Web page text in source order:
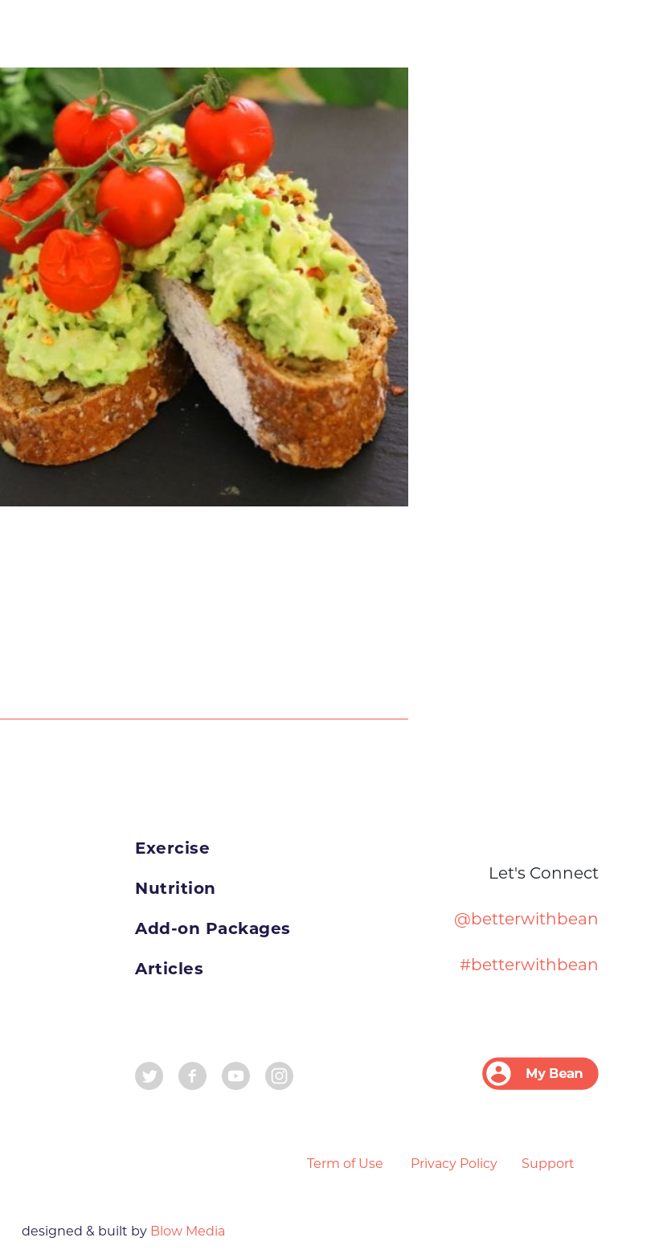
Exercise
Nutrition
Add-on Packages
Articles
Let's Connect
@betterwithbean
#betterwithbean
Term of Use Privacy Policy Support
designed & built byBlow Media